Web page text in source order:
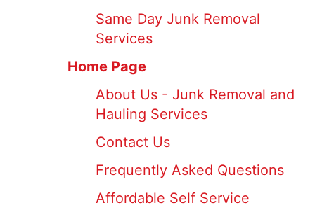
Same Day Junk Removal
Services
Home Page
About Us - Junk Removal and
Hauling Services
Contact Us
Frequently Asked Questions
Affordable Self Service